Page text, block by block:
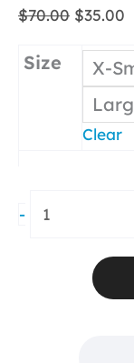
$70.00 Original
was:
$70.00.
$35.00
Size X-
Clear
-
Me
Seersucker